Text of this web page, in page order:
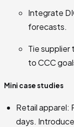
Integrate
forecasts.
Tie supplier
to CCC
Mini case studies
Retail apparel:
days.